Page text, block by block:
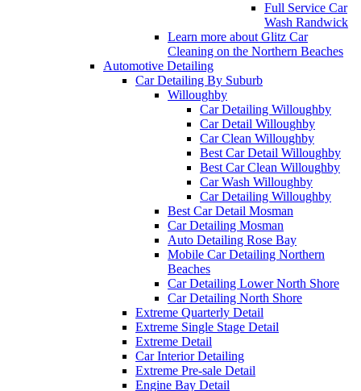
Full Service Car
Wash Randwick
Learn more about Glitz Car
Cleaning on the Northern Beaches
Automotive Detailing
Car Detailing By Suburb
Willoughby
Car Detailing Willoughby
Car Detail Willoughby
Car Clean Willoughby
Best Car Detail Willoughby
Best Car Clean Willoughby
Car Wash Willoughby
Car Detailing Willoughby
Best Car Detail Mosman
Car Detailing Mosman
Auto Detailing Rose Bay
Mobile Car Detailing Northern
Beaches
Car Detailing Lower North Shore
Car Detailing North Shore
Extreme Quarterly Detail
Extreme Single Stage Detail
Extreme Detail
Car Interior Detailing
Extreme Pre-sale Detail
Engine Bay Detail